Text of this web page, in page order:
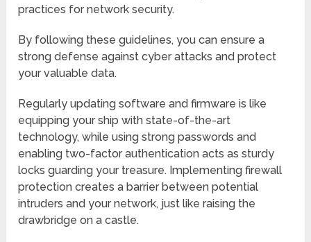
practices for network security.
By following these guidelines, you can ensure a
strong defense against cyber attacks and protect
your valuable data.
Regularly updating software and firmware is like
equipping your ship with state-of-the-art
technology, while using strong passwords and
enabling two-factor authentication acts as sturdy
locks guarding your treasure. Implementing firewall
protection creates a barrier between potential
intruders and your network, just like raising the
drawbridge on a castle.